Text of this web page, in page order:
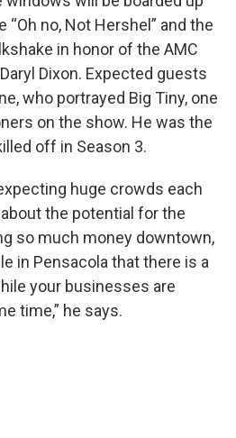
no, Not Hershel” and the
in honor of the AMC
Dixon. Expected guests
who portrayed Big Tiny, one
on the show. He was the
off in Season 3.
huge crowds each
the potential for the
so much money downtown,
in Pensacola that there is a
your businesses are
time,” he says.